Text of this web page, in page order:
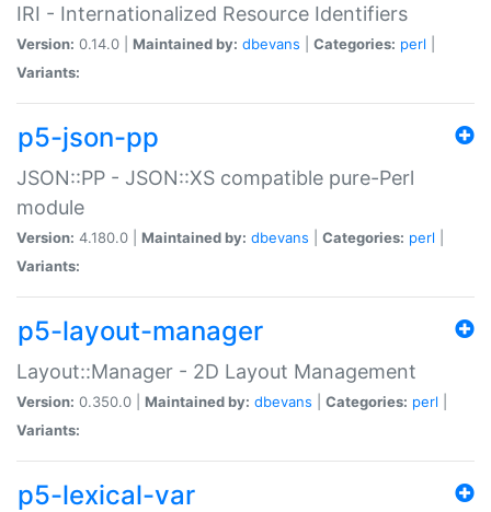
IRI - Internationalized Resource Identifiers
Version: 0.14.0 | Maintained by: dbevans Categories: perl
Variants:
p5-json-pp
JSON::PP - JSON::XS compatible pure-Perl
module
Version: 4.180.0 | Maintained by: dbevans Categories: perl
Variants:
p5-layout-manager
Layout::Manager - 2D Layout Management
Version: 0.350.0 | Maintained by: dbevans Categories: perl
Variants:
p5-lexical-var